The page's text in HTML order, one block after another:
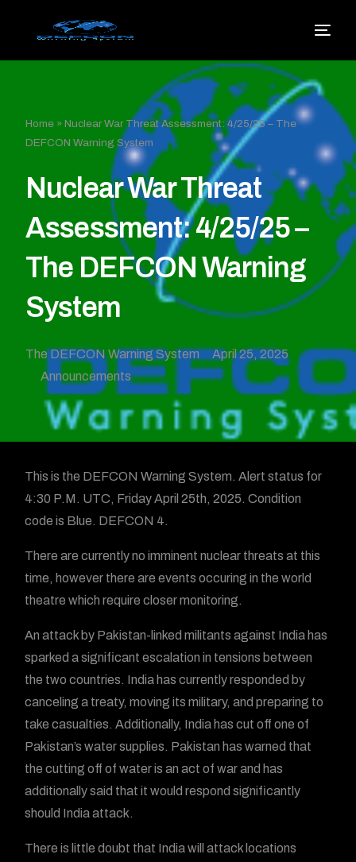
Home »Nuclear War Threat Assessment: 4/25/25 – The
DEFCON Warning System
Nuclear War Threat
Assessment: 4/25/25 –
The DEFCON Warning
System
The DEFCON Warning System
April 25, 2025
Announcements
This is the DEFCON Warning System. Alert status for
4:30 P.M. UTC, Friday April 25th, 2025. Condition
code is Blue. DEFCON 4.
There are currently no imminent nuclear threats at this
time, however there are events occuring in the world
theatre which require closer monitoring.
An attack by Pakistan-linked militants against India has
sparked a significant escalation in tensions between
the two countries. India has currently responded by
canceling a treaty, moving its military, and preparing to
take casualties. Additionally, India has cut off one of
Pakistan’s water supplies. Pakistan has warned that
the cutting off of water is an act of war and has
additionally said that it would respond significantly
should India attack.
There is little doubt that India will attack locations